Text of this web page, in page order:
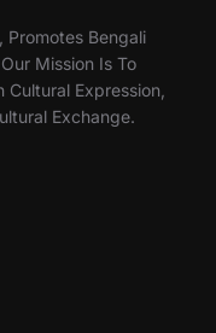
Promotes Bengali
Mission Is To
Expression,
Exchange.